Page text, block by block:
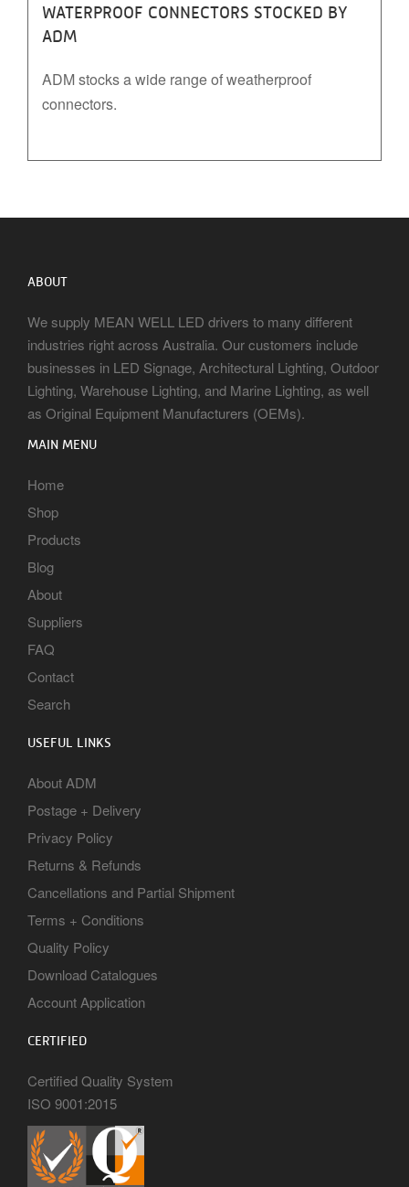
WATERPROOF CONNECTORS STOCKED BY
ADM
ADM stocks a wide range of weatherproof
connectors.
ABOUT
We supply MEAN WELL LED drivers to many different
industries right across Australia. Our customers include
businesses in LED Signage, Architectural Lighting, Outdoor
Lighting, Warehouse Lighting, and Marine Lighting, as well
as Original Equipment Manufacturers (OEMs).
MAIN MENU
Home
Shop
Products
Blog
About
Suppliers
FAQ
Contact
Search
USEFUL LINKS
About ADM
Postage + Delivery
Privacy Policy
Returns & Refunds
Cancellations and Partial Shipment
Terms + Conditions
Quality Policy
Download Catalogues
Account Application
CERTIFIED
Certified Quality System
ISO 9001:2015